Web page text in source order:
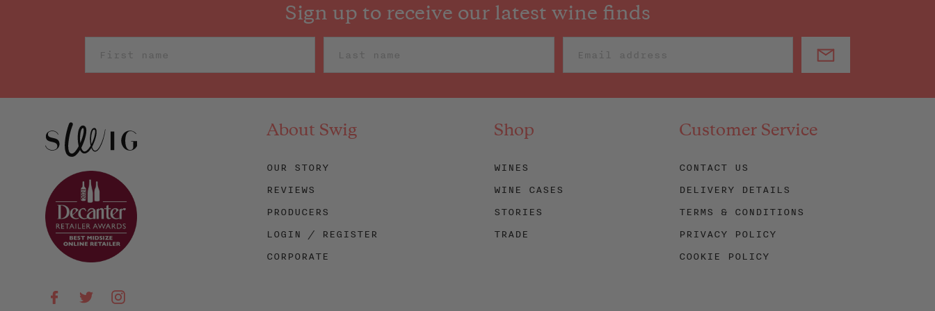
Sign up to receive our latest wine finds
Facebook
TwitterInstagram
About Swig
OUR STORY
REVIEWS
PRODUCERS
LOGIN / REGISTER
CORPORATE
Shop
WINES
WINE CASES
STORIES
TRADE
Customer Service
CONTACT US
DELIVERY DETAILS
TERMS & CONDITIONS
PRIVACY POLICY
COOKIE POLICY